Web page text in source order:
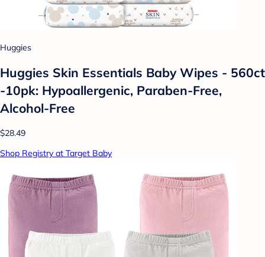
Huggies
Huggies Skin Essentials Baby Wipes - 560ct
-10pk: Hypoallergenic, Paraben-Free,
Alcohol-Free
$28.49
Shop Registry at Target Baby